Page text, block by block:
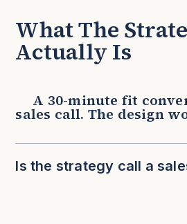
What The
Actually Is
A 30-minute fit
sales call. The design
Is the strategy call a